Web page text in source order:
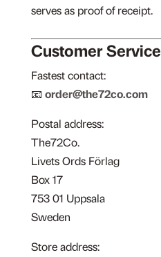
serves as proof of receipt.
Customer Service
Fastest contact:
📧 order@the72co.com
Postal address:
The72Co.
Livets Ords Förlag
Box 17
753 01 Uppsala
Sweden
Store address: